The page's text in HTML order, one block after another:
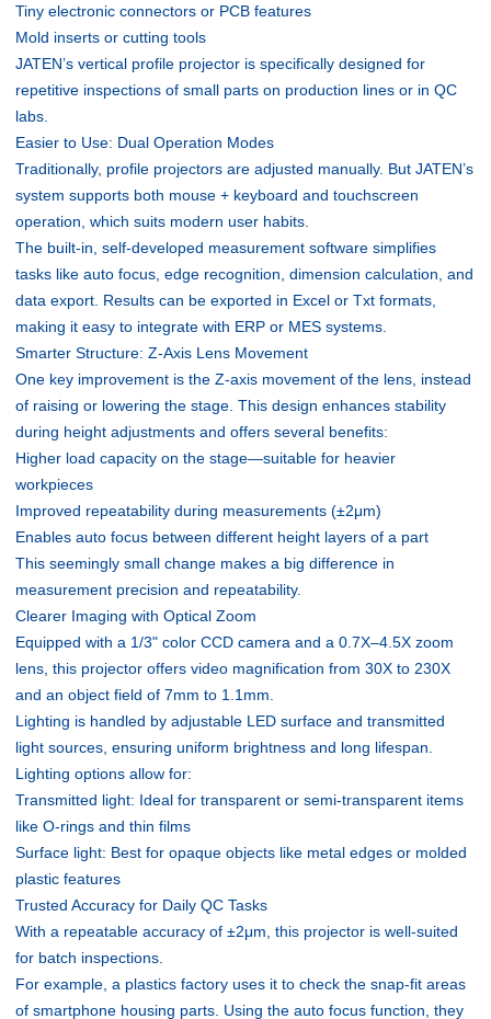
Tiny electronic connectors or PCB features
Mold inserts or cutting tools
JATEN’s vertical profile projector is specifically designed for
repetitive inspections of small parts on production lines or in QC
labs.
Easier to Use: Dual Operation Modes
Traditionally, profile projectors are adjusted manually. But JATEN’s
system supports both mouse + keyboard and touchscreen
operation, which suits modern user habits.
The built-in, self-developed measurement software simplifies
tasks like auto focus, edge recognition, dimension calculation, and
data export. Results can be exported in Excel or Txt formats,
making it easy to integrate with ERP or MES systems.
Smarter Structure: Z-Axis Lens Movement
One key improvement is the Z-axis movement of the lens, instead
of raising or lowering the stage. This design enhances stability
during height adjustments and offers several benefits:
Higher load capacity on the stage—suitable for heavier
workpieces
Improved repeatability during measurements (±2μm)
Enables auto focus between different height layers of a part
This seemingly small change makes a big difference in
measurement precision and repeatability.
Clearer Imaging with Optical Zoom
Equipped with a 1/3" color CCD camera and a 0.7X–4.5X zoom
lens, this projector offers video magnification from 30X to 230X
and an object field of 7mm to 1.1mm.
Lighting is handled by adjustable LED surface and transmitted
light sources, ensuring uniform brightness and long lifespan.
Lighting options allow for:
Transmitted light: Ideal for transparent or semi-transparent items
like O-rings and thin films
Surface light: Best for opaque objects like metal edges or molded
plastic features
Trusted Accuracy for Daily QC Tasks
With a repeatable accuracy of ±2μm, this projector is well-suited
for batch inspections.
For example, a plastics factory uses it to check the snap-fit areas
of smartphone housing parts. Using the auto focus function, they